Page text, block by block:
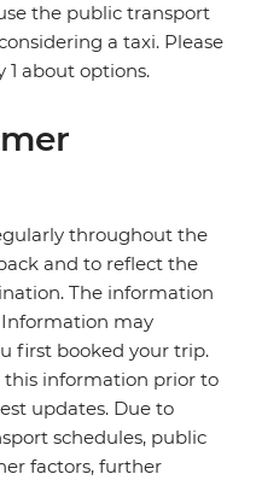
the public transport
a taxi. Please
1 about options.
throughout the
and to reflect the
The information
may
first booked your trip.
information prior to
updates. Due to
schedules, public
factors, further